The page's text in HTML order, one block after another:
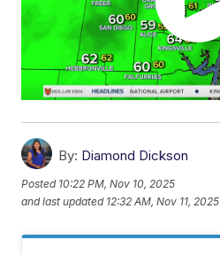
By: Diamond Dickson
Posted 10:22 PM, Nov 10, 2025
and last updated 12:32 AM, Nov 11, 2025